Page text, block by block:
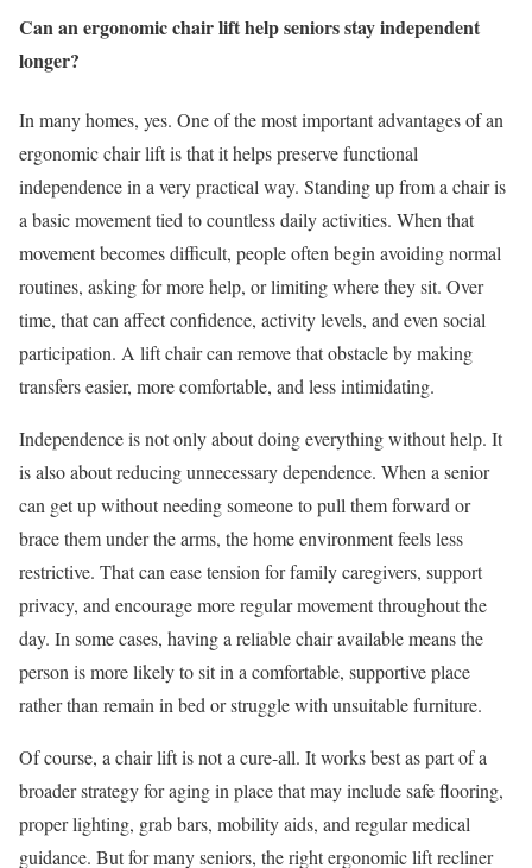
Can an ergonomic chair lift help seniors stay independent
longer?
In many homes, yes. One of the most important advantages of an
ergonomic chair lift is that it helps preserve functional
independence in a very practical way. Standing up from a chair is
a basic movement tied to countless daily activities. When that
movement becomes difficult, people often begin avoiding normal
routines, asking for more help, or limiting where they sit. Over
time, that can affect confidence, activity levels, and even social
participation. A lift chair can remove that obstacle by making
transfers easier, more comfortable, and less intimidating.
Independence is not only about doing everything without help. It
is also about reducing unnecessary dependence. When a senior
can get up without needing someone to pull them forward or
brace them under the arms, the home environment feels less
restrictive. That can ease tension for family caregivers, support
privacy, and encourage more regular movement throughout the
day. In some cases, having a reliable chair available means the
person is more likely to sit in a comfortable, supportive place
rather than remain in bed or struggle with unsuitable furniture.
Of course, a chair lift is not a cure-all. It works best as part of a
broader strategy for aging in place that may include safe flooring,
proper lighting, grab bars, mobility aids, and regular medical
guidance. But for many seniors, the right ergonomic lift recliner